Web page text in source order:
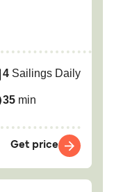
4 Sailings Daily
35 min
Get price